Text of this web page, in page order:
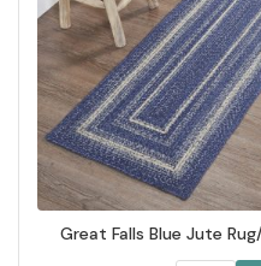
Great Falls Blue Jute